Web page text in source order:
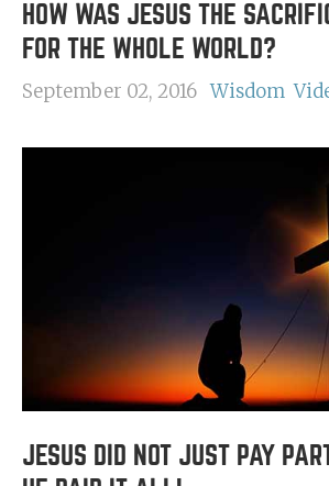
HOW WAS JESUS THE
FOR THE WHOLE WORLD?
September 02, 2016 Wisdom
JESUS DID NOT JUST PAY